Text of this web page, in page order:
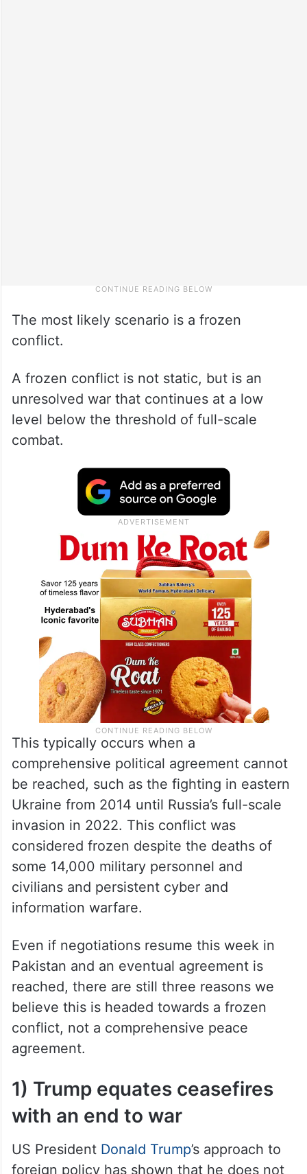
The most likely scenario is a frozen
conflict.
A frozen conflict is not static, but is an
unresolved war that continues at a low
level below the threshold of full-scale
combat.
This typically occurs when a
comprehensive political agreement cannot
be reached, such as the fighting in eastern
Ukraine from 2014 until Russia’s full-scale
invasion in 2022. This conflict was
considered frozen despite the deaths of
some 14,000 military personnel and
civilians and persistent cyber and
information warfare.
Even if negotiations resume this week in
Pakistan and an eventual agreement is
reached, there are still three reasons we
believe this is headed towards a frozen
conflict, not a comprehensive peace
agreement.
1) Trump equates ceasefires
with an end to war
US President Donald Trump’s approach to
foreign policy has shown that he does not